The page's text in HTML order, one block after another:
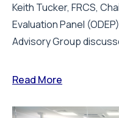
Keith Tucker, FRCS,
Evaluation Panel
Advisory Group
Read More